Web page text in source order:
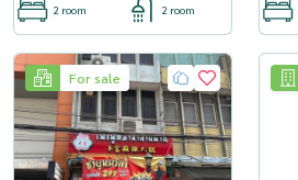
2 room 2 room
For sale